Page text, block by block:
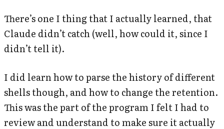
There’s one I thing that I actually learned, that
Claude didn’t catch (well, how could it, since I
didn’t tell it).
I did learn how to parse the history of different
shells though, and how to change the retention.
This was the part of the program I felt I had to
review and understand to make sure it actually